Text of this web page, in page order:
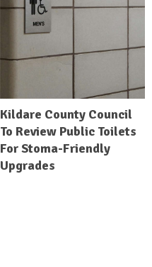
Kildare County Council
To Review Public Toilets
For Stoma-Friendly
Upgrades